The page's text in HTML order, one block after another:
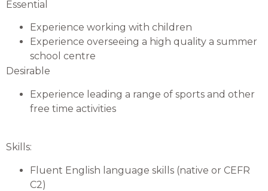
Essential
Experience working with children
Experience overseeing a high quality a summer
school centre
Desirable
Experience leading a range of sports and other
free time activities
Skills:
Fluent English language skills (native or CEFR
C2)